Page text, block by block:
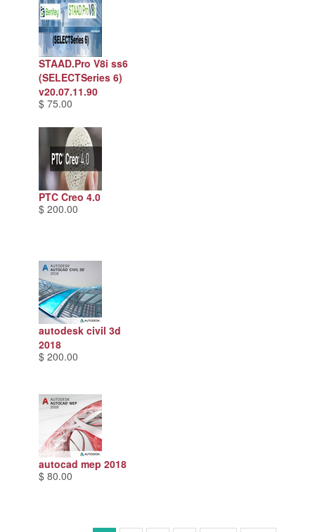
STAAD.Pro V8i ss6
(SELECTSeries 6)
v20.07.11.90
$ 75.00
PTC Creo 4.0
$ 200.00
autodesk civil 3d
2018
$ 200.00
autocad mep 2018
$ 80.00